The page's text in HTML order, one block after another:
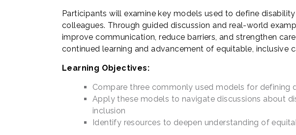
Participants will examine key models used to define
colleagues. Through guided discussion and real-world
improve communication, reduce barriers, and strengthen
continued learning and advancement of equitable, inclusive
Learning Objectives:
Compare three commonly used models for defining
Apply these models to navigate discussions about
inclusion
Identify resources to deepen understanding of